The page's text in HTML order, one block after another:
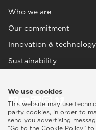
Who we are
Our commitment
Innovation & technology
Sustainability
We use cookies
This website may use
party cookies, in order to
send you advertising
“Go to the Cookie Policy”